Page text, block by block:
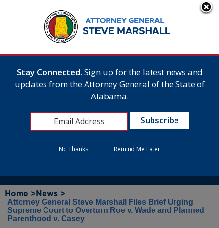
Home > News >
Attorney General Steve Marshall Files Brief Urging
Supreme Court to Overturn Roe v. Wade and Planned
Parenthood v. Casey
Stay Connected. Sign up for the latest news and
updates from the Attorney General of the State of
Alabama.
No Thanks Remind Me Later